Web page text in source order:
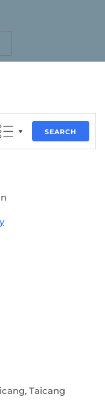
SEARCH
Taicang